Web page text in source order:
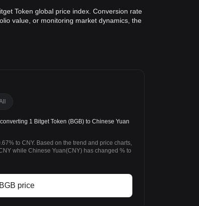
Token global price index. Conversion rate
value, or monitoring market dynamics, the
1 Bitget Token (BGB) to Chinese Yuan
to CNY. Based on the trend and price charts,
while Chinese Yuan(CNY) has changed % to
price